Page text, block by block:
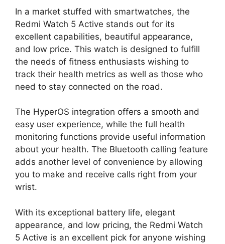
In a market stuffed with smartwatches, the
Redmi Watch 5 Active stands out for its
excellent capabilities, beautiful appearance,
and low price. This watch is designed to fulfill
the needs of fitness enthusiasts wishing to
track their health metrics as well as those who
need to stay connected on the road.
The HyperOS integration offers a smooth and
easy user experience, while the full health
monitoring functions provide useful information
about your health. The Bluetooth calling feature
adds another level of convenience by allowing
you to make and receive calls right from your
wrist.
With its exceptional battery life, elegant
appearance, and low pricing, the Redmi Watch
5 Active is an excellent pick for anyone wishing